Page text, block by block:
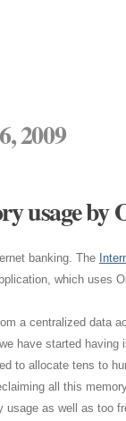
2009
usage by
banking. The
which uses
a centralized data
have started
to allocate tens to
all this
usage as well as too